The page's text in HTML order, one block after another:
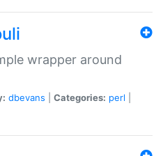
wrapper around
dbevans Categories: perl